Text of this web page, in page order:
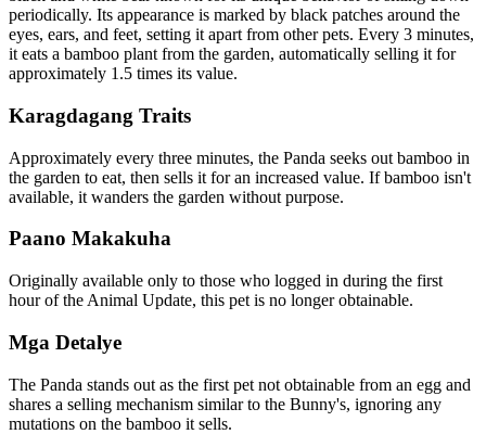
periodically. Its appearance is marked by black patches around the
eyes, ears, and feet, setting it apart from other pets. Every 3 minutes,
it eats a bamboo plant from the garden, automatically selling it for
approximately 1.5 times its value.
Karagdagang Traits
Approximately every three minutes, the Panda seeks out bamboo in
the garden to eat, then sells it for an increased value. If bamboo isn't
available, it wanders the garden without purpose.
Paano Makakuha
Originally available only to those who logged in during the first
hour of the Animal Update, this pet is no longer obtainable.
Mga Detalye
The Panda stands out as the first pet not obtainable from an egg and
shares a selling mechanism similar to the Bunny's, ignoring any
mutations on the bamboo it sells.